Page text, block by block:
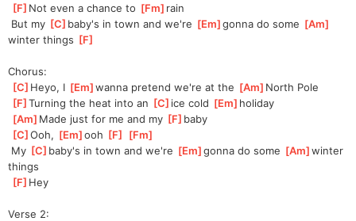
[F ]Not even a chance to [Fm ]rain
But my [C ]baby's in town and we're [Em ]
gonna do some [Am
winter things [F
Chorus:
[C ]Heyo, I [Em ]
wanna pretend we're at the [Am ]North Pole
[F ]
Turning the heat into an [C ]ice cold [Em ]holiday
[Am ]Made just for me and my [F ]baby
[C ]
Ooh, [Em ]
ooh [F [Fm
My [C ]baby's in town and we're [Em ]
gonna do some [Am ]
winter
things
[F ]Hey
Verse 2: